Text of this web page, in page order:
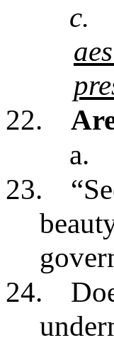
c.
22.
a.
23.
24.